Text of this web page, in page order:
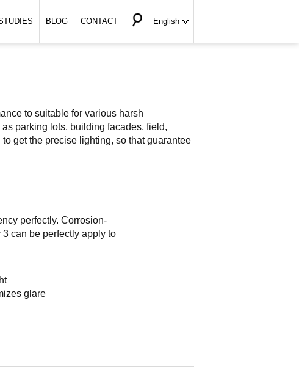
English
BLOG CONTACT
to suitable for various harsh
parking lots, building facades, field,
get the precise lighting, so that guarantee
perfectly. Corrosion-
can be perfectly apply to
glare